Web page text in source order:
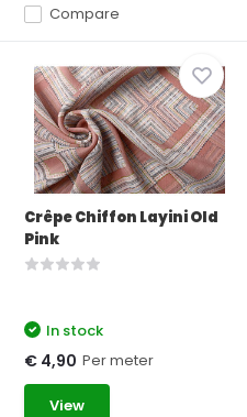
Compare
Crêpe Chiffon Layini Old
Pink
In stock
€ 4,90 Per meter
View